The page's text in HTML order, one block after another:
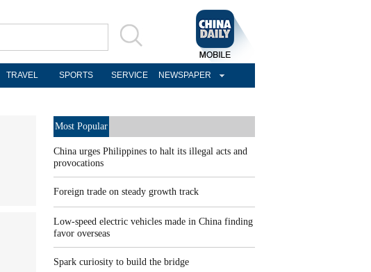
TRAVEL SPORTS SERVICE NEWSPAPER
Most Popular
China urges Philippines to halt its illegal acts and
provocations
Foreign trade on steady growth track
Low-speed electric vehicles made in China finding
favor overseas
Spark curiosity to build the bridge